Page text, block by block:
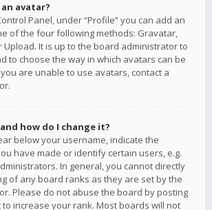
avatar?
Panel, under “Profile” you can add an
of the four following methods: Gravatar,
Upload. It is up to the board administrator to
to choose the way in which avatars can be
are unable to use avatars, contact a
how do I change it?
below your username, indicate the
have made or identify certain users, e.g.
In general, you cannot directly
of any board ranks as they are set by the
Please do not abuse the board by posting
increase your rank. Most boards will not